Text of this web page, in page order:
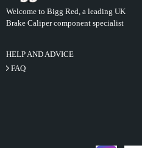
Welcome to Bigg Red, a leading UK
Brake Caliper component specialist
HELP AND ADVICE
FAQ